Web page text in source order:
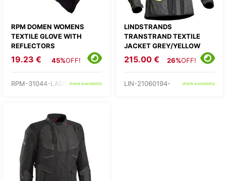
RPM DOMEN WOMENS
TEXTILE GLOVE WITH
REFLECTORS
19.23 € 45%OFF!
RPM-31044-LADY-check availability
LINDSTRANDS
TRANSTRAND TEXTILE
JACKET GREY/YELLOW
215.00 € 26%OFF!
LIN-21060194- check availability